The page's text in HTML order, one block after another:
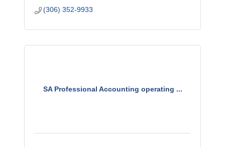
(306) 352-9933
SA Professional Accounting operating ...